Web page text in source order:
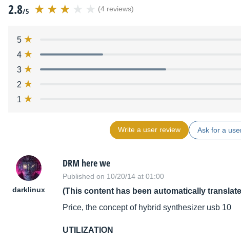
2.8/5 (4 reviews)
5
4
3
2
1
Write a user review Ask for a
darklinux
DRM here we
Published on 10/20/14 at 01:00
(This content has been automatically
Price, the concept of hybrid synthesizer usb 10
UTILIZATION